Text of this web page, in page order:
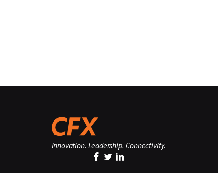
Innovation. Leadership. Connectivity.